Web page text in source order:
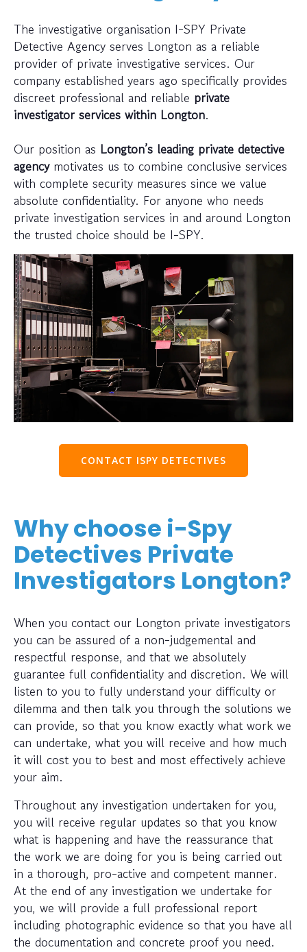
The investigative organisation I-SPY Private
Detective Agency serves Longton as a reliable
provider of private investigative services. Our
company established years ago specifically provides
discreet professional and reliable private
investigator services within Longton.
Our position as Longton’s leading private detective
agencymotivates us to combine conclusive services
with complete security measures since we value
absolute confidentiality. For anyone who needs
private investigation services in and around Longton
the trusted choice should be I-SPY.
CONTACT ISPY DETECTIVES
Why choose i-Spy
Detectives Private
Investigators Longton?
When you contact our Longton private investigators
you can be assured of a non-judgemental and
respectful response, and that we absolutely
guarantee full confidentiality and discretion. We will
listen to you to fully understand your difficulty or
dilemma and then talk you through the solutions we
can provide, so that you know exactly what work we
can undertake, what you will receive and how much
it will cost you to best and most effectively achieve
your aim.
Throughout any investigation undertaken for you,
you will receive regular updates so that you know
what is happening and have the reassurance that
the work we are doing for you is being carried out
in a thorough, pro-active and competent manner.
At the end of any investigation we undertake for
you, we will provide a full professional report
including photographic evidence so that you have all
the documentation and concrete proof you need.